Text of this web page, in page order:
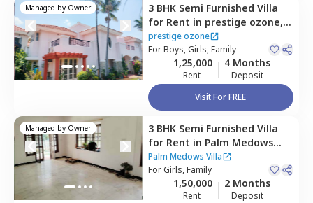
Managed by Owner 3 BHK Semi Furnished Villa
for Rent in prestige ozone,
Whitefield,Bengaluru
prestige ozone
ForBoys, Girls, Family
1,25,000
Rent
4 Months
Deposit
Visit For FREE
Managed by Owner 3 BHK Semi Furnished Villa
for Rent in Palm Medows
Villa,Whitefield,Bengaluru
Palm Medows Villa
ForGirls, Family
1,50,000
Rent
2 Months
Deposit